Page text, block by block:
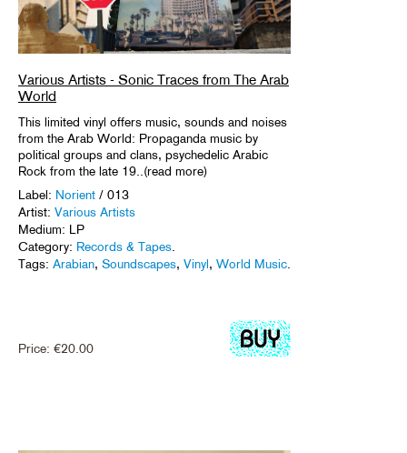
Various Artists - Sonic Traces from The Arab
World
This limited vinyl offers music, sounds and noises
from the Arab World: Propaganda music by
political groups and clans, psychedelic Arabic
Rock from the late 19..(read more)
Label: Norient / 013
Artist: Various Artists
Medium: LP
Category: Records & Tapes
Tags: Arabian, Soundscapes, Vinyl, World Music
Price: €20.00